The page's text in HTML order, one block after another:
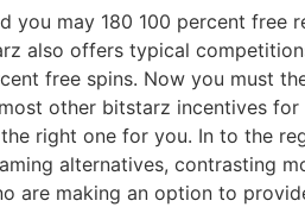
you may 180 100 percent free
also offers typical
free spins. Now you must
other bitstarz incentives
right one for you. In to the
alternatives, contrasting
are making an option to